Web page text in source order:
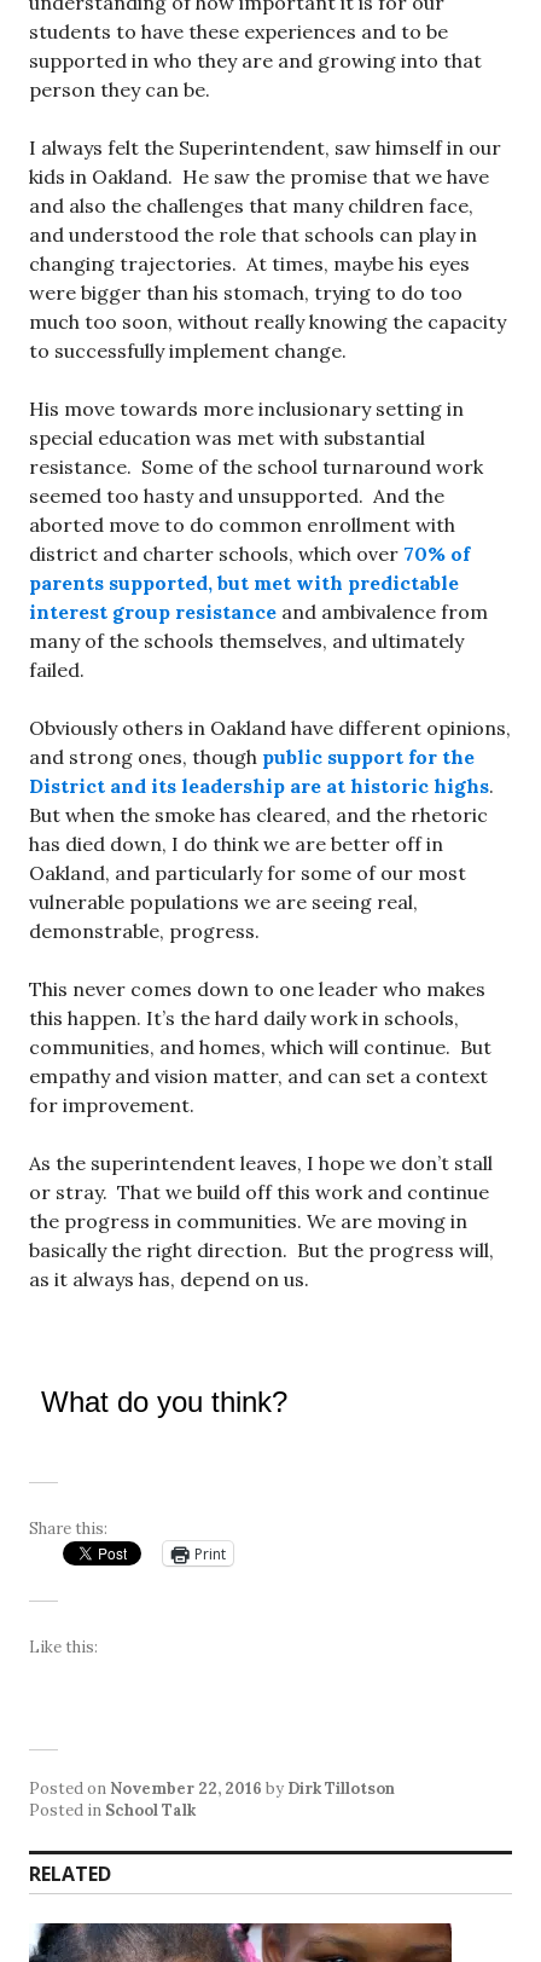
students to have these experiences and to be
supported in who they are and growing into that
person they can be.
I always felt the Superintendent, saw himself in our
kids in Oakland. He saw the promise that we have
and also the challenges that many children face,
and understood the role that schools can play in
changing trajectories. At times, maybe his eyes
were bigger than his stomach, trying to do too
much too soon, without really knowing the capacity
to successfully implement change.
His move towards more inclusionary setting in
special education was met with substantial
resistance. Some of the school turnaround work
seemed too hasty and unsupported. And the
aborted move to do common enrollment with
district and charter schools, which over 70% of
parents supported, but met with predictable
interest group resistance and ambivalence from
many of the schools themselves, and ultimately
failed.
Obviously others in Oakland have different opinions,
and strong ones, though public support for the
District and its leadership are at historic highs.
But when the smoke has cleared, and the rhetoric
has died down, I do think we are better off in
Oakland, and particularly for some of our most
vulnerable populations we are seeing real,
demonstrable, progress.
This never comes down to one leader who makes
this happen. It’s the hard daily work in schools,
communities, and homes, which will continue. But
empathy and vision matter, and can set a context
for improvement.
As the superintendent leaves, I hope we don’t stall
or stray. That we build off this work and continue
the progress in communities. We are moving in
basically the right direction. But the progress will,
as it always has, depend on us.
What do you think?
Share this:
Print
Like this:
Posted on November 22, 2016 by Dirk Tillotson
Posted in School Talk
RELATED